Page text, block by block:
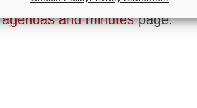
agendas and minutespage.